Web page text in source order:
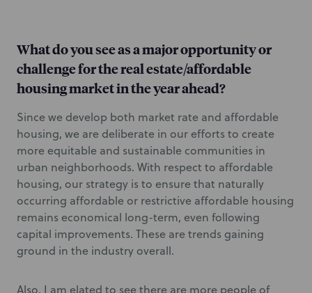
What do you see as a major opportunity or
challenge for the real estate/affordable
housing market in the year ahead?
Since we develop both market rate and affordable
housing, we are deliberate in our efforts to create
more equitable and sustainable communities in
urban neighborhoods. With respect to affordable
housing, our strategy is to ensure that naturally
occurring affordable or restrictive affordable housing
remains economical long-term, even following
capital improvements. These are trends gaining
ground in the industry overall.
Also, I am elated to see there are more people of